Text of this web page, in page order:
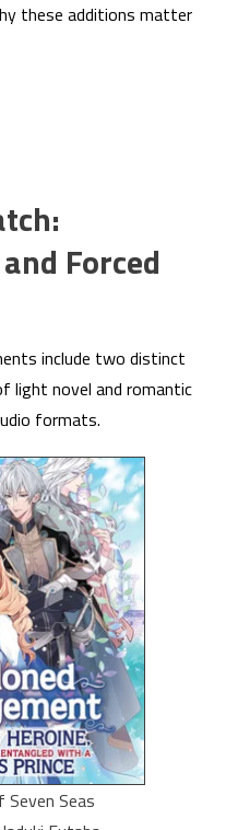
these additions matter
Forced
include two distinct
light novel and romantic
formats.
Seas